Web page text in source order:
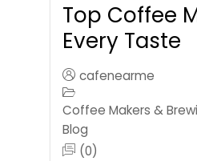
Top Coffee
Every Taste
cafenearme
Coffee Makers &
Blog
(0)